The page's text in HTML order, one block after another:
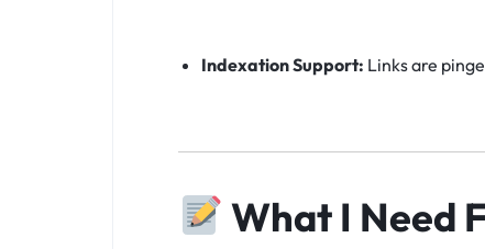
Indexation Support: Links are
What I Need